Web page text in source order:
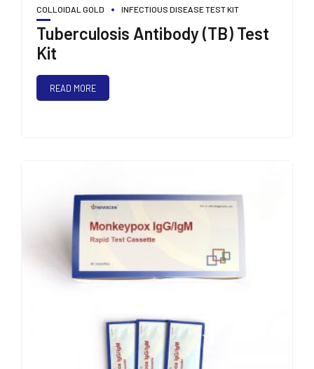
COLLOIDAL GOLD INFECTIOUS DISEASE TEST KIT
Tuberculosis Antibody (TB) Test
Kit
READ MORE